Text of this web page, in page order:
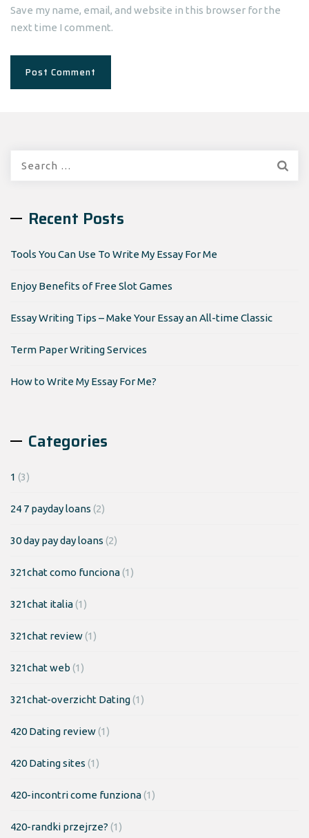
Save my name, email, and website in this browser for the
next time I comment.
Recent Posts
Tools You Can Use To Write My Essay For Me
Enjoy Benefits of Free Slot Games
Essay Writing Tips – Make Your Essay an All-time Classic
Term Paper Writing Services
How to Write My Essay For Me?
Categories
1 (3)
24 7 payday loans (2)
30 day pay day loans (2)
321chat como funciona(1)
321chat italia(1)
321chat review(1)
321chat web (1)
321chat-overzicht Dating(1)
420 Dating review(1)
420 Dating sites (1)
420-incontri come funziona(1)
420-randki przejrze? (1)